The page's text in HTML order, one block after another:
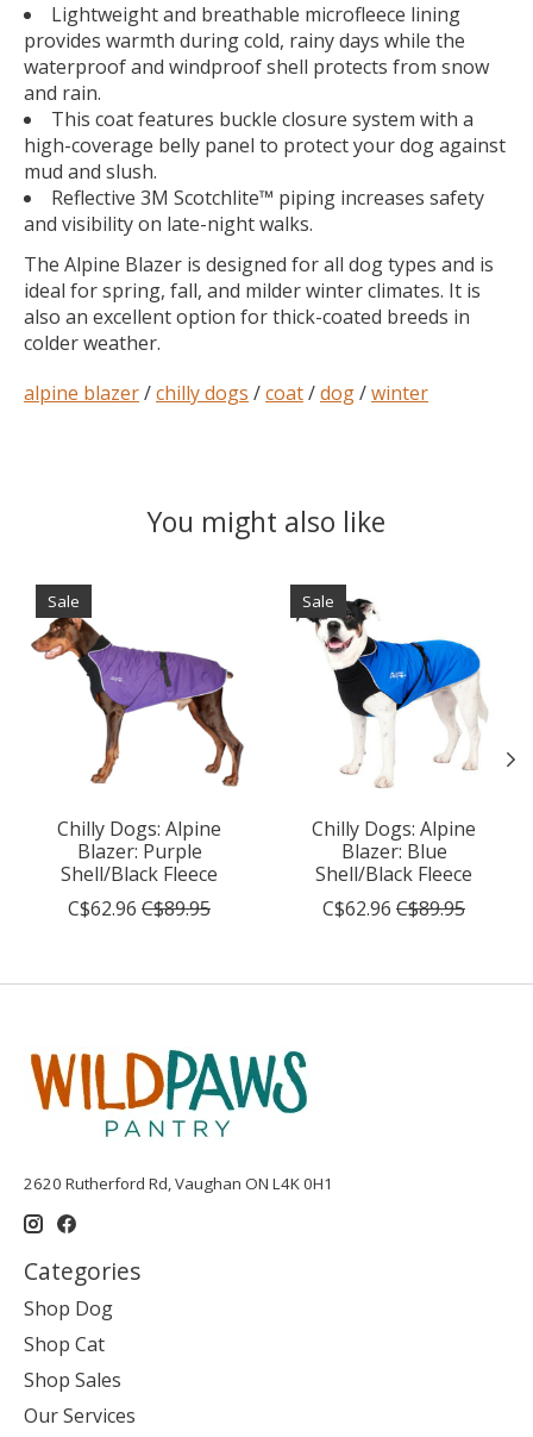
Lightweight and breathable microfleece lining
provides warmth during cold, rainy days while the
waterproof and windproof shell protects from snow
and rain.
This coat features buckle closure system with a
high-coverage belly panel to protect your dog against
mud and slush.
Reflective 3M Scotchlite™ piping increases safety
and visibility on late-night walks.
The Alpine Blazer is designed for all dog types and is
ideal for spring, fall, and milder winter climates. It is
also an excellent option for thick-coated breeds in
colder weather.
alpine blazer/chilly dogs /coat/dog/winter
You might also like
Product carousel items
Sale
Chilly Dogs: Alpine
Blazer: Purple
Shell/Black Fleece
C$62.96 C$89.95
Sale
Chilly Dogs: Alpine
Blazer: Blue
Shell/Black Fleece
C$62.96 C$89.95
2620 Rutherford Rd, Vaughan ON L4K 0H1
Categories
Shop Dog
Shop Cat
Shop Sales
Our Services